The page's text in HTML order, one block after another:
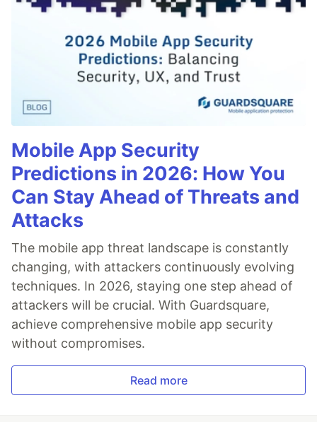
Mobile App Security
Predictions in 2026: How You
Can Stay Ahead of Threats and
Attacks
The mobile app threat landscape is constantly
changing, with attackers continuously evolving
techniques. In 2026, staying one step ahead of
attackers will be crucial. With Guardsquare,
achieve comprehensive mobile app security
without compromises.
Read more